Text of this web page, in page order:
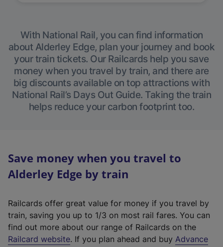
With National Rail, you can find information
about Alderley Edge, plan your journey and book
your train tickets. Our Railcards help you save
money when you travel by train, and there are
big discounts available on top attractions with
National Rail’s Days Out Guide. Taking the train
helps reduce your carbon footprint too.
Save money when you travel to
Alderley Edge by train
Railcards offer great value for money if you travel by
train, saving you up to 1/3 on most rail fares. You can
find out more about our range of Railcards on the
Railcard website(. If you plan ahead and buy Advance